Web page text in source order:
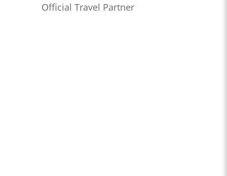
Official Travel Partner